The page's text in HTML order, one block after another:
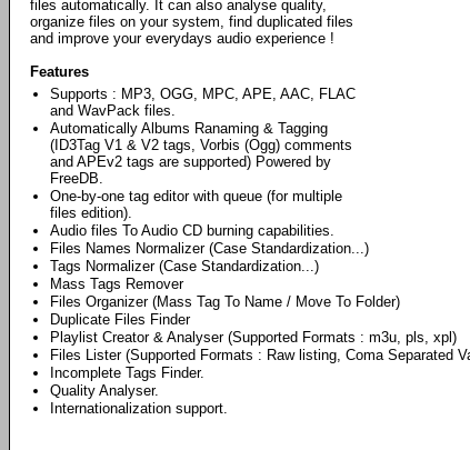
files automatically. It can also analyse quality,
organize files on your system, find duplicated files
and improve your everydays audio experience !
Features
Supports : MP3, OGG, MPC, APE, AAC, FLAC
and WavPack files.
Automatically Albums Ranaming & Tagging
(ID3Tag V1 & V2 tags, Vorbis (Ogg) comments
and APEv2 tags are supported) Powered by
FreeDB.
One-by-one tag editor with queue (for multiple
files edition).
Audio files To Audio CD burning capabilities.
Files Names Normalizer (Case Standardization...)
Tags Normalizer (Case Standardization...)
Mass Tags Remover
Files Organizer (Mass Tag To Name / Move To Folder)
Duplicate Files Finder
Playlist Creator & Analyser (Supported Formats : m3u, pls, xpl)
Files Lister (Supported Formats : Raw listing, Coma Separated
Incomplete Tags Finder.
Quality Analyser.
Internationalization support.